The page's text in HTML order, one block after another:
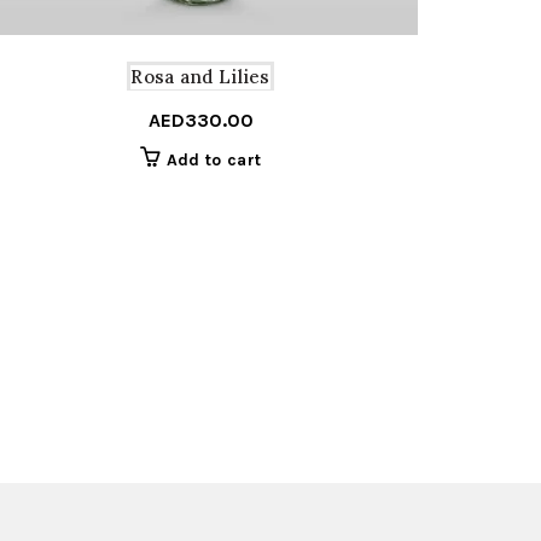
Rosa and Lilies
AED330.00
Add to cart